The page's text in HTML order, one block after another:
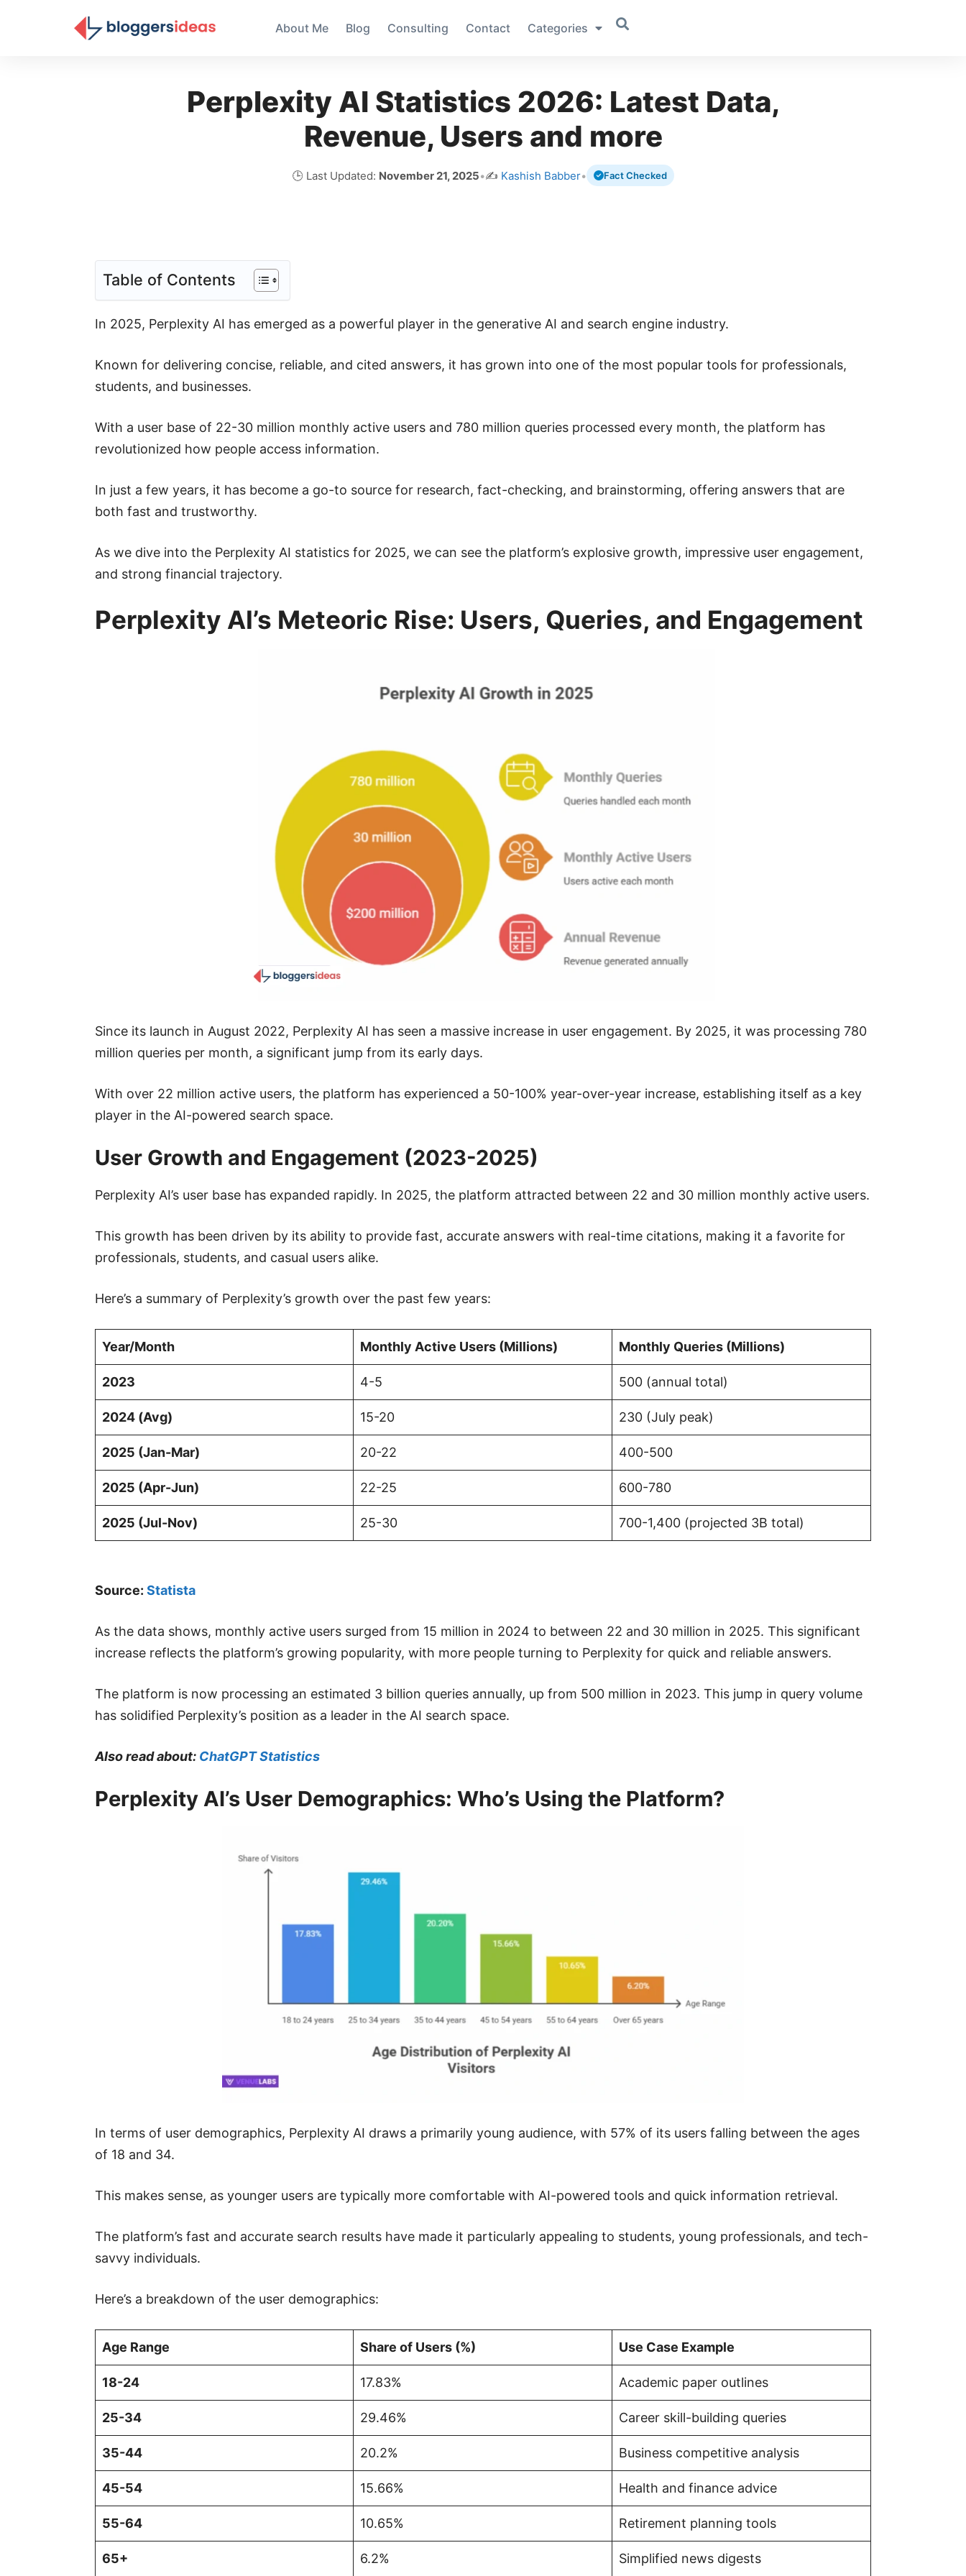
About Me Blog Consulting Contact Categories
Perplexity AI Statistics 2026: Latest Data,
Revenue, Users and more
🕒 Last Updated: November 21, 2025•✍️ Kashish Babber• Fact Checked
Table of Contents
In 2025, Perplexity AI has emerged as a powerful player in the generative AI and search engine industry.
Known for delivering concise, reliable, and cited answers, it has grown into one of the most popular tools for professionals,
students, and businesses.
With a user base of 22-30 million monthly active users and 780 million queries processed every month, the platform has
revolutionized how people access information.
In just a few years, it has become a go-to source for research, fact-checking, and brainstorming, offering answers that are
both fast and trustworthy.
As we dive into the Perplexity AI statistics for 2025, we can see the platform’s explosive growth, impressive user engagement,
and strong financial trajectory.
Perplexity AI’s Meteoric Rise: Users, Queries, and Engagement
Since its launch in August 2022, Perplexity AI has seen a massive increase in user engagement. By 2025, it was processing 780
million queries per month, a significant jump from its early days.
With over 22 million active users, the platform has experienced a 50-100% year-over-year increase, establishing itself as a key
player in the AI-powered search space.
User Growth and Engagement (2023-2025)
Perplexity AI’s user base has expanded rapidly. In 2025, the platform attracted between 22 and 30 million monthly active users.
This growth has been driven by its ability to provide fast, accurate answers with real-time citations, making it a favorite for
professionals, students, and casual users alike.
Here’s a summary of Perplexity’s growth over the past few years:
Year/Month Monthly Active Users (Millions) Monthly Queries (Millions)
2023 4-5 500 (annual total)
2024 (Avg) 15-20 230 (July peak)
2025 (Jan-Mar) 20-22 400-500
2025 (Apr-Jun) 22-25 600-780
2025 (Jul-Nov) 25-30 700-1,400 (projected 3B total)
Source: Statista
As the data shows, monthly active users surged from 15 million in 2024 to between 22 and 30 million in 2025. This significant
increase reflects the platform’s growing popularity, with more people turning to Perplexity for quick and reliable answers.
The platform is now processing an estimated 3 billion queries annually, up from 500 million in 2023. This jump in query volume
has solidified Perplexity’s position as a leader in the AI search space.
Also read about: ChatGPT Statistics
Perplexity AI’s User Demographics: Who’s Using the Platform?
In terms of user demographics, Perplexity AI draws a primarily young audience, with 57% of its users falling between the ages
of 18 and 34.
This makes sense, as younger users are typically more comfortable with AI-powered tools and quick information retrieval.
The platform’s fast and accurate search results have made it particularly appealing to students, young professionals, and tech-
savvy individuals.
Here’s a breakdown of the user demographics:
Age Range Share of Users (%) Use Case Example
18-24 17.83% Academic paper outlines
25-34 29.46% Career skill-building queries
35-44 20.2% Business competitive analysis
45-54 15.66% Health and finance advice
55-64 10.65% Retirement planning tools
65+ 6.2% Simplified news digests